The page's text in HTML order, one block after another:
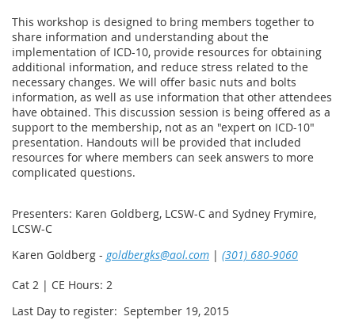
This workshop is designed to bring members together to
share information and understanding about the
implementation of ICD-10, provide resources for obtaining
additional information, and reduce stress related to the
necessary changes. We will offer basic nuts and bolts
information, as well as use information that other attendees
have obtained. This discussion session is being offered as a
support to the membership, not as an "expert on ICD-10"
presentation. Handouts will be provided that included
resources for where members can seek answers to more
complicated questions.
Presenters: Karen Goldberg, LCSW-C and Sydney Frymire,
LCSW-C
Karen Goldberg - goldbergks@aol.com | (301) 680-9060
Cat 2 | CE Hours: 2
Last Day to register: September 19, 2015